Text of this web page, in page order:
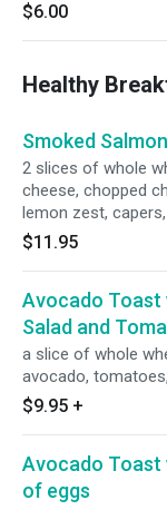
$6.00
Healthy
Smoked
2 slices of whole
cheese, chopped
lemon zest,
$11.95
Avocado Toast
Salad and
a slice of whole
avocado,
lime, black sesame
$9.95 +
Avocado Toast
of eggs